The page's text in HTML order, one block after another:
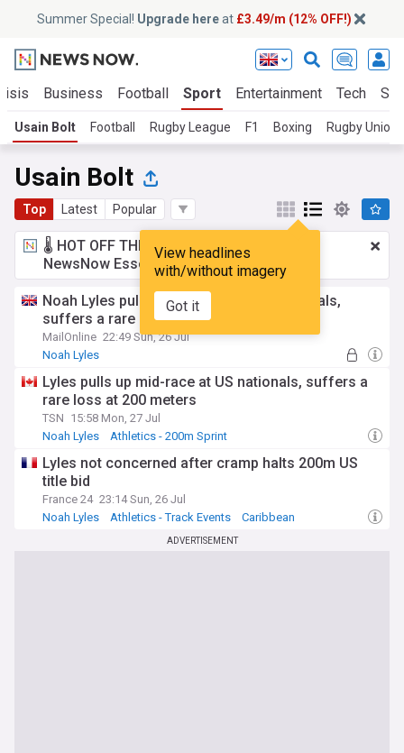
Summer Special! Upgrade hereat £3.49/m (12% OFF!)
Business Football Sport Entertainment Tech
Usain Bolt Football Rugby League F1 Boxing Rugby Union
Usain Bolt
Top Latest Popular
View headlines
with/without imagery
Got it
🌡️ HOT OFF THE PRESS!£3.49 a month
NewsNow Essentials.Upgrade here
Noah Lyles pulls up mid-race at US nationals,
suffers a rare loss at 200 meters
MailOnline 22:49 Sun, 26 Jul
Noah Lyles
Lyles pulls up mid-race at US nationals, suffers a
rare loss at 200 meters
TSN 15:58 Mon, 27 Jul
Noah Lyles
Athletics - 200m Sprint
Lyles not concerned after cramp halts 200m US
title bid
France 24 23:14 Sun, 26 Jul
Noah Lyles
Athletics - Track Events Caribbean
ADVERTISEMENT